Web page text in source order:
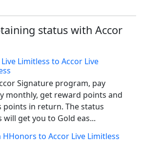
status with Accor
Limitless to Accor Live
Signature program, pay
monthly, get reward points and
points in return. The status
will get you to Gold eas...
HHonors to Accor Live Limitless